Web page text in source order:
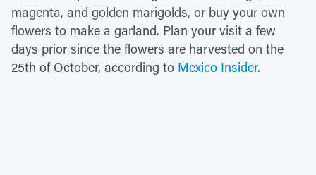
magenta, and golden marigolds, or buy your own
flowers to make a garland. Plan your visit a few
days prior since the flowers are harvested on the
25th of October, according to Mexico Insider.